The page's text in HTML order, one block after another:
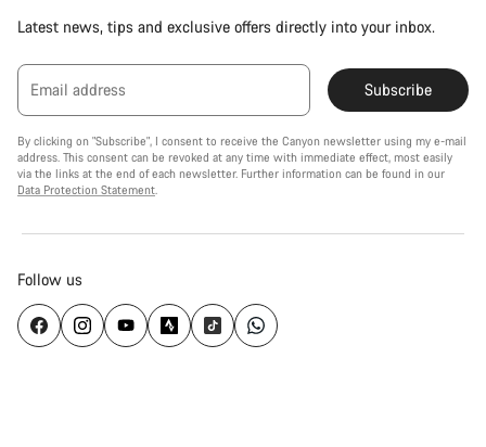
Latest news, tips and exclusive offers directly into your inbox.
Email address Subscribe
By clicking on "Subscribe", I consent to receive the Canyon newsletter using my e-mail
address. This consent can be revoked at any time with immediate effect, most easily
via the links at the end of each newsletter. Further information can be found in our
Data Protection Statement.
Follow us